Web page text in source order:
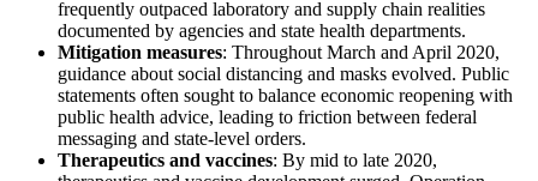
frequently outpaced laboratory and supply chain realities
documented by agencies and state health departments.
Mitigation measures: Throughout March and April 2020,
guidance about social distancing and masks evolved. Public
statements often sought to balance economic reopening with
public health advice, leading to friction between federal
messaging and state-level orders.
Therapeutics and vaccines: By mid to late 2020,